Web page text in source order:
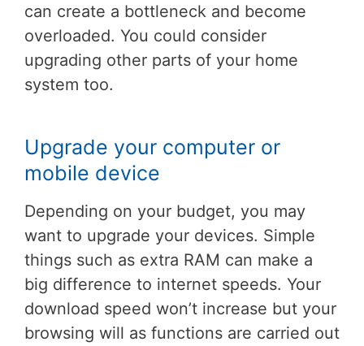
can create a bottleneck and become
overloaded. You could consider
upgrading other parts of your home
system too.
Upgrade your computer or
mobile device
Depending on your budget, you may
want to upgrade your devices. Simple
things such as extra RAM can make a
big difference to internet speeds. Your
download speed won’t increase but your
browsing will as functions are carried out